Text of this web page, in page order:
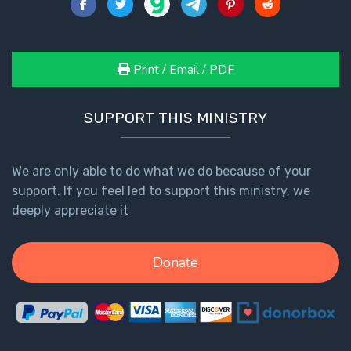
Print / Email / PDF
SUPPORT THIS MINISTRY
We are only able to do what we do because of your
support. If you feel led to support this ministry, we
deeply appreciate it
Donate